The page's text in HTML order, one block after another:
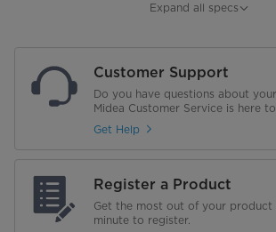
Rated Pressure
Max Water Temperature
Thermal Cutoff
Expand all specs
Customer Support
Do you have questions about
Midea Customer Service is here
Get Help
Register a Product
Get the most out of your product
minute to register.